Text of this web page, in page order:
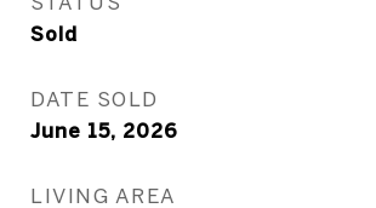
Sold
DATE SOLD
June 15, 2026
LIVING AREA